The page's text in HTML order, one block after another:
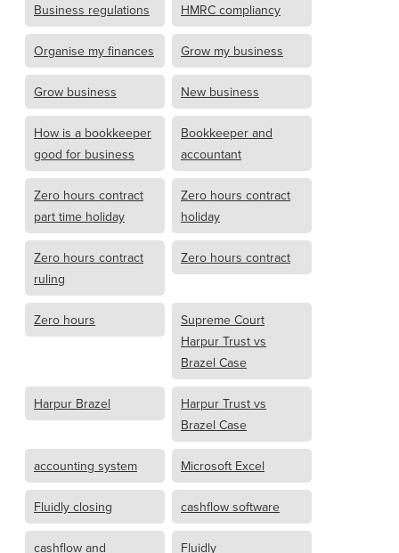
Business regulations HMRC compliancy
Organise my finances Grow my business
Grow business New business
How is a bookkeeper
good for business
Bookkeeper and
accountant
Zero hours contract
part time holiday
Zero hours contract
holiday
Zero hours contract
ruling
Zero hours contract
Zero hours
Supreme Court
Harpur Trust vs
Brazel Case
Harpur Brazel
Harpur Trust vs
Brazel Case
accounting system Microsoft Excel
Fluidly closing cashflow software
cashflow and Fluidly